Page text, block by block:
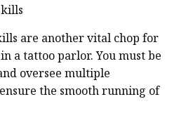
are another vital chop for
a tattoo parlor. You must be
oversee multiple
the smooth running of